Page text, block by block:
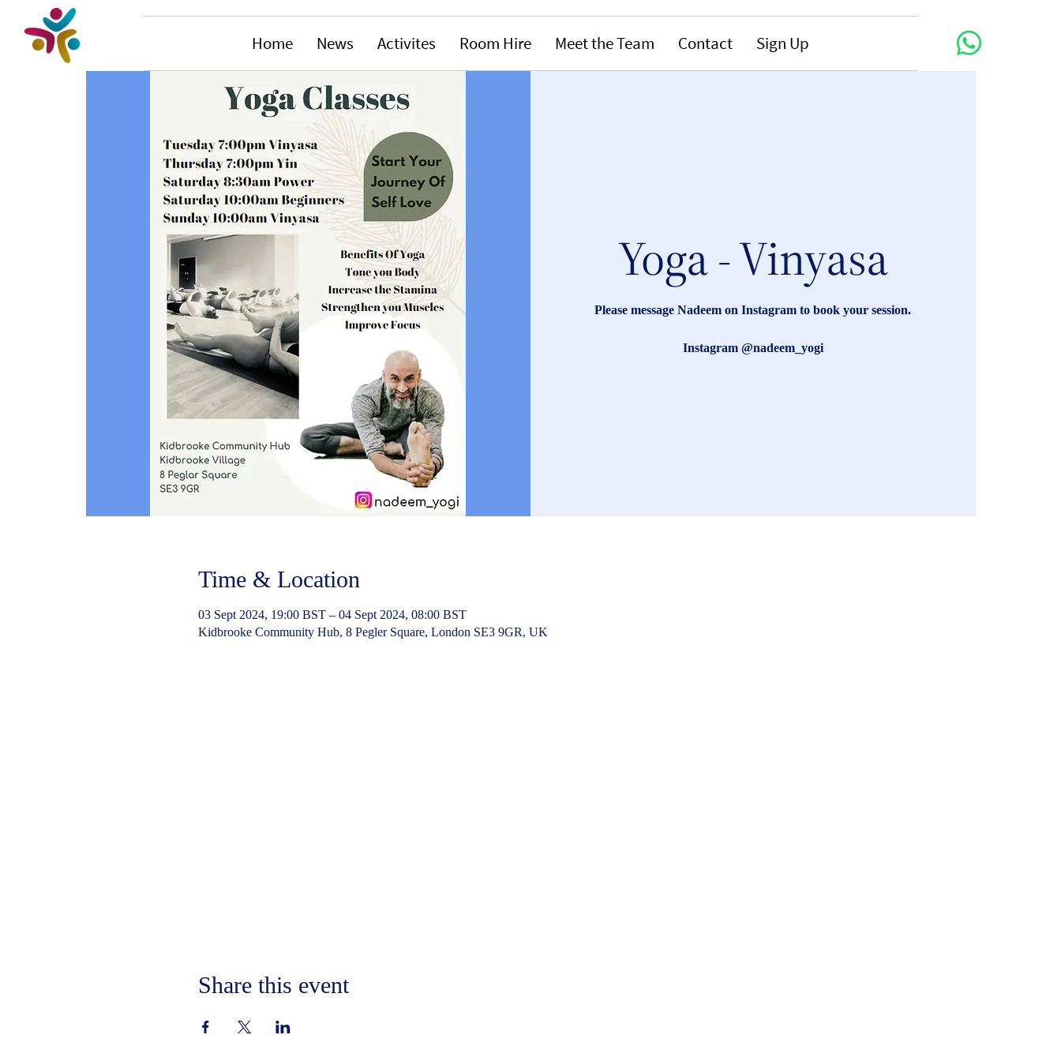
Home News Activites Room Hire Meet the Team Contact Sign Up
Yoga - Vinyasa
Please message Nadeem on Instagram to book your session.
Instagram @nadeem_yogi
Time & Location
03 Sept 2024, 19:00 BST – 04 Sept 2024, 08:00 BST
Kidbrooke Community Hub, 8 Pegler Square, London SE3 9GR, UK
Share this event